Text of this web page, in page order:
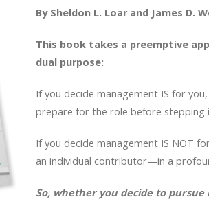
By Sheldon L. Loar and James D.
This book takes a preemptive
dual purpose:
If you decide management IS for
prepare for the role before stepping
If you decide management IS NOT
an individual contributor—in a
So, whether you decide to